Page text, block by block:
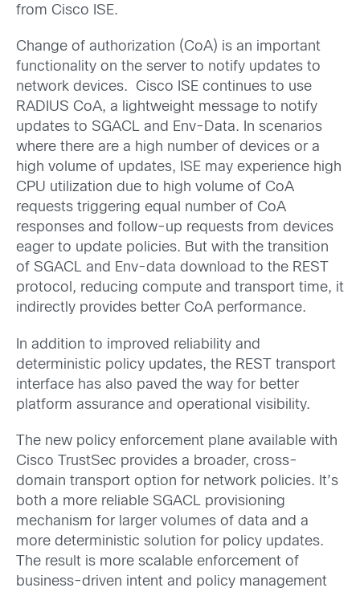
from Cisco ISE.
Change of authorization (CoA) is an important
functionality on the server to notify updates to
network devices. Cisco ISE continues to use
RADIUS CoA, a lightweight message to notify
updates to SGACL and Env-Data. In scenarios
where there are a high number of devices or a
high volume of updates, ISE may experience high
CPU utilization due to high volume of CoA
requests triggering equal number of CoA
responses and follow-up requests from devices
eager to update policies. But with the transition
of SGACL and Env-data download to the REST
protocol, reducing compute and transport time, it
indirectly provides better CoA performance.
In addition to improved reliability and
deterministic policy updates, the REST transport
interface has also paved the way for better
platform assurance and operational visibility.
The new policy enforcement plane available with
Cisco TrustSec provides a broader, cross-
domain transport option for network policies. It’s
both a more reliable SGACL provisioning
mechanism for larger volumes of data and a
more deterministic solution for policy updates.
The result is more scalable enforcement of
business-driven intent and policy management